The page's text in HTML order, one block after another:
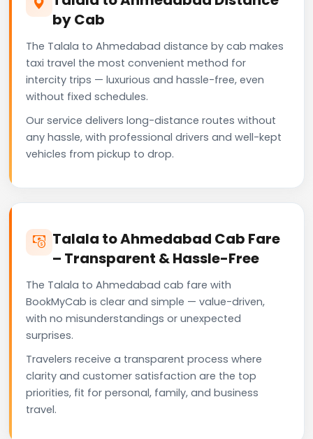
by Cab
The Talala to Ahmedabad distance by cab makes
taxi travel the most convenient method for
intercity trips — luxurious and hassle-free, even
without fixed schedules.
Our service delivers long-distance routes without
any hassle, with professional drivers and well-kept
vehicles from pickup to drop.
Talala to Ahmedabad Cab Fare
– Transparent & Hassle-Free
The Talala to Ahmedabad cab fare with
BookMyCab is clear and simple — value-driven,
with no misunderstandings or unexpected
surprises.
Travelers receive a transparent process where
clarity and customer satisfaction are the top
priorities, fit for personal, family, and business
travel.